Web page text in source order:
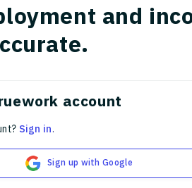
and
account
Sign in.
Sign up with Google